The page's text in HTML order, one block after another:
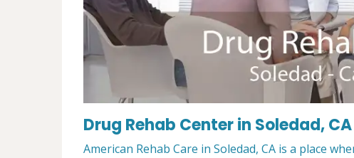
Drug Rehab Center in Soledad, CA
American Rehab Care in Soledad, CA is a place